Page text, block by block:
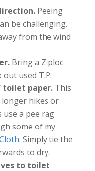
Peeing
be challenging.
from the wind
Bring a Ziploc
used T.P.
toilet paper.This
hikes or
use a pee rag
some of my
. Simply tie the
to dry.
to toilet